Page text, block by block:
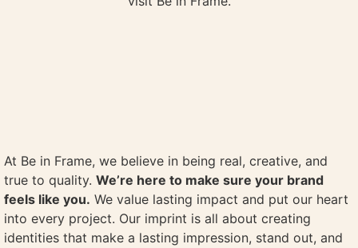
At Be in Frame, we believe in being real, creative, and
true to quality. We’re here to make sure your brand
feels like you. We value lasting impact and put our heart
into every project. Our imprint is all about creating
identities that make a lasting impression, stand out, and